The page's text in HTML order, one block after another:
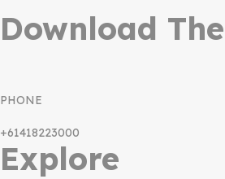
Download
PHONE
+61418223000
Explore